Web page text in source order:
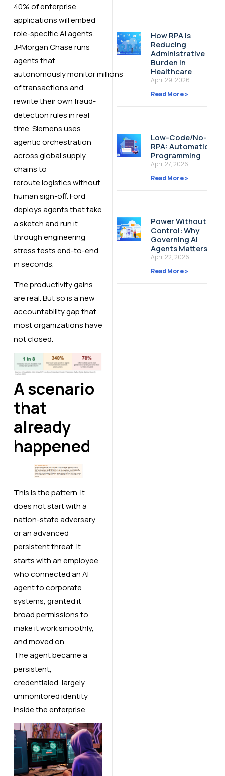
40% of enterprise
applications will embed
role-specific AI agents.
JPMorgan Chase runs
agents that
autonomously monitor millions
of transactions and
rewrite their own fraud-
detection rules in real
time. Siemens uses
agentic orchestration
across global supply
chains to
reroute logistics without
human sign-off. Ford
deploys agents that take
a sketch and run it
through engineering
stress tests end-to-end,
in seconds.
The productivity gains
are real. But so is a new
accountability gap that
most organizations have
not closed.
A scenario
that
already
happened
This is the pattern. It
does not start with a
nation-state adversary
or an advanced
persistent threat. It
starts with an employee
who connected an AI
agent to corporate
systems, granted it
broad permissions to
make it work smoothly,
and moved on.
The agent became a
persistent,
credentialed, largely
unmonitored identity
inside the enterprise.
How RPA is
Reducing
Administrative
Burden in
Healthcare
April 29, 2026
Read More »
Low-Code/No-
RPA: Automation
Programming
April 27, 2026
Read More »
Power Without
Control: Why
Governing AI
Agents Matters
April 22, 2026
Read More »